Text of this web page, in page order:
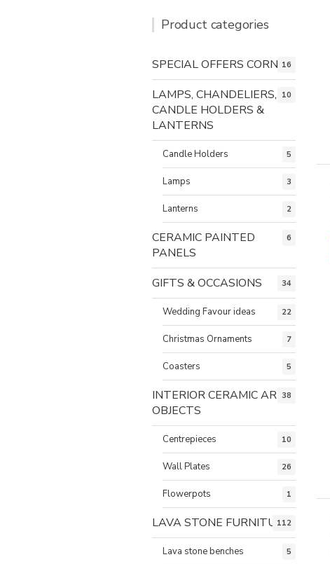
Product categories
SPECIAL OFFERS CORNER
16
LAMPS, CHANDELIERS,
CANDLE HOLDERS &
LANTERNS
10
Candle Holders 5
Lamps 3
Lanterns 2
CERAMIC PAINTED
PANELS
6
GIFTS & OCCASIONS 34
Wedding Favour ideas 22
Christmas Ornaments 7
Coasters 5
INTERIOR CERAMIC ART
OBJECTS
38
Centrepieces 10
Wall Plates 26
Flowerpots 1
LAVA STONE FURNITURE
112
Lava stone benches 5